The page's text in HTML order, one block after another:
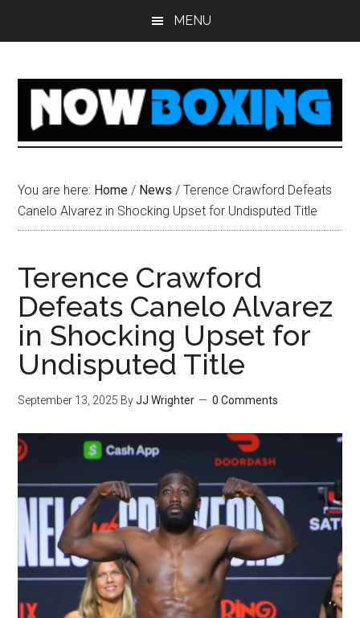
MENU
You are here: Home / News / Terence Crawford Defeats
Canelo Alvarez in Shocking Upset for Undisputed Title
Terence Crawford
Defeats Canelo Alvarez
in Shocking Upset for
Undisputed Title
September 13, 2025 ByJJ Wrighter 0 Comments